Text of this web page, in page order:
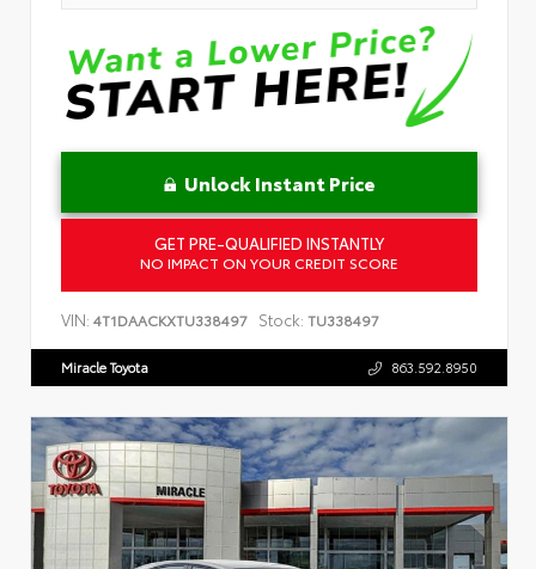
Unlock Instant Price
GET PRE-QUALIFIED INSTANTLY
NO IMPACT ON YOUR CREDIT SCORE
VIN: 4T1DAACKXTU338497 Stock: TU338497
Miracle Toyota 863.592.8950